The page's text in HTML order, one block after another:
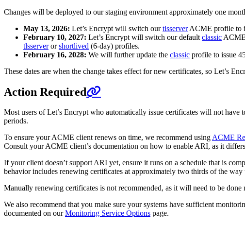
Changes will be deployed to our staging environment approximately one
May 13, 2026: Let’s Encrypt will switch ourtlsserverACME profile to
February 10, 2027: Let’s Encrypt will switch our default classic
tlsserverorshortlived (6-day) profiles.
February 16, 2028: We will further update the classic profile to issue
These dates are when the change takes effect for new certificates, so Let’s
Action Required
Most users of Let’s Encrypt who automatically issue certificates will not
periods.
To ensure your ACME client renews on time, we recommend usingACME
Consult your ACME client’s documentation on how to enable ARI, as it
If your client doesn’t support ARI yet, ensure it runs on a schedule that is
behavior includes renewing certificates at approximately two thirds of the way
Manually renewing certificates is not recommended, as it will need to be
We also recommend that you make sure your systems have sufficient
documented on ourMonitoring Service Options page.